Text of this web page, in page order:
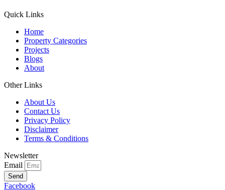
Quick Links
Home
Property Categories
Projects
Blogs
About
Other Links
About Us
Contact Us
Privacy Policy
Disclaimer
Terms & Conditions
Newsletter
Email
Send
Facebook